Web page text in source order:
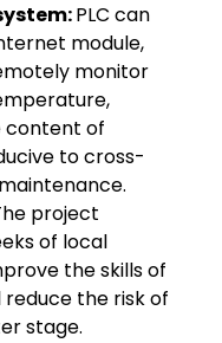
PLC can
module,
monitor
content of
to cross-
project
of local
the skills of
the risk of
stage.